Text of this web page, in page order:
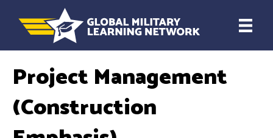
Project Management
(Construction